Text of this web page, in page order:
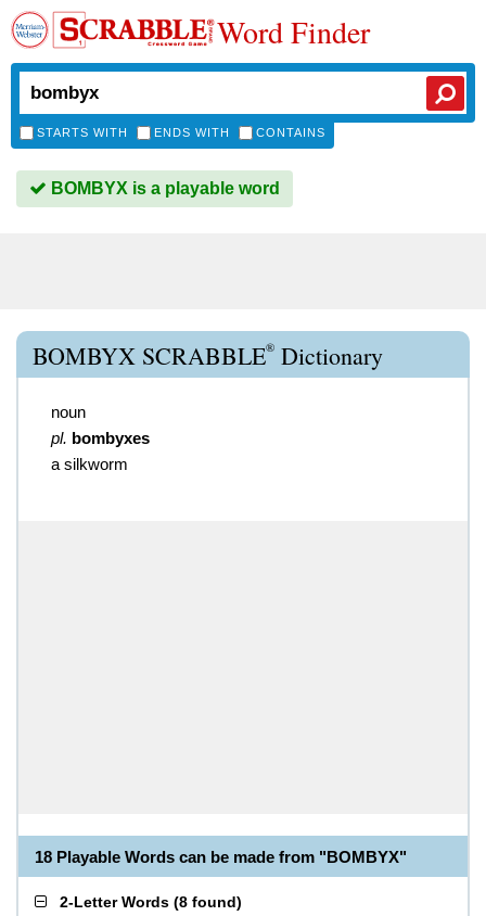
Word Finder
STARTS WITH ENDS WITH CONTAINS
BOMBYX is a playable word
BOMBYX SCRABBLE® Dictionary
noun
pl. bombyxes
a silkworm
18 Playable Words can be made from "BOMBYX"
2-Letter Words (8 found)